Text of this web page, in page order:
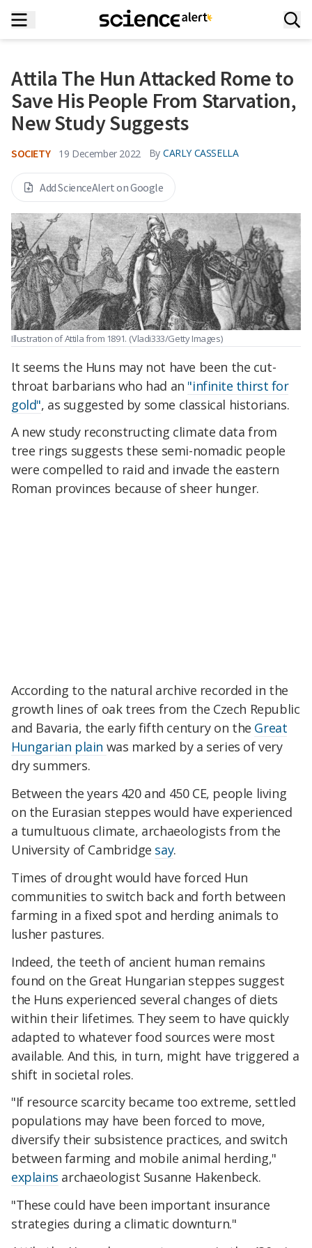
Attila The Hun Attacked Rome to
Save His People From Starvation,
New Study Suggests
SOCIETY 19 December 2022 By CARLY CASSELLA
Add ScienceAlert on Google
Illustration of Attila from 1891. (Vladi333/Getty Images)
It seems the Huns may not have been the cut-
throat barbarians who had an "infinite thirst for
gold", as suggested by some classical historians.
A new study reconstructing climate data from
tree rings suggests these semi-nomadic people
were compelled to raid and invade the eastern
Roman provinces because of sheer hunger.
According to the natural archive recorded in the
growth lines of oak trees from the Czech Republic
and Bavaria, the early fifth century on the Great
Hungarian plain was marked by a series of very
dry summers.
Between the years 420 and 450 CE, people living
on the Eurasian steppes would have experienced
a tumultuous climate, archaeologists from the
University of Cambridge say.
Times of drought would have forced Hun
communities to switch back and forth between
farming in a fixed spot and herding animals to
lusher pastures.
Indeed, the teeth of ancient human remains
found on the Great Hungarian steppes suggest
the Huns experienced several changes of diets
within their lifetimes. They seem to have quickly
adapted to whatever food sources were most
available. And this, in turn, might have triggered a
shift in societal roles.
"If resource scarcity became too extreme, settled
populations may have been forced to move,
diversify their subsistence practices, and switch
between farming and mobile animal herding,"
explains archaeologist Susanne Hakenbeck.
"These could have been important insurance
strategies during a climatic downturn."